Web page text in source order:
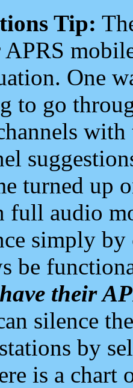
Tip:
One
to go
turned up
full audio
simply
be
their
silence
by
is a chart